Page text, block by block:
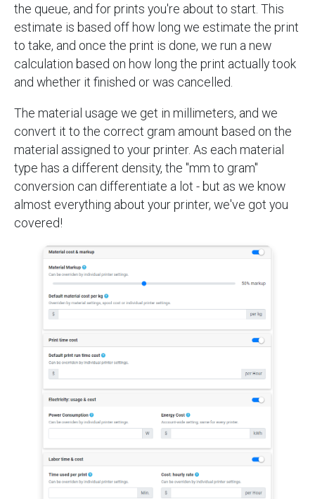
the queue, and for prints you're about to start. This
estimate is based off how long we estimate the print
to take, and once the print is done, we run a new
calculation based on how long the print actually took
and whether it finished or was cancelled.
The material usage we get in millimeters, and we
convert it to the correct gram amount based on the
material assigned to your printer. As each material
type has a different density, the "mm to gram"
conversion can differentiate a lot - but as we know
almost everything about your printer, we've got you
covered!